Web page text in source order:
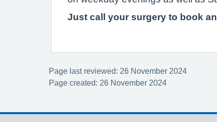
Just call your surgery to book
Page last reviewed: 26 November 2024
Page created: 26 November 2024